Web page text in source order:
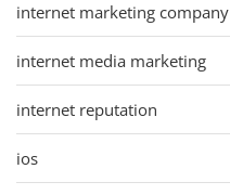
internet marketing company
internet media marketing
internet reputation
ios